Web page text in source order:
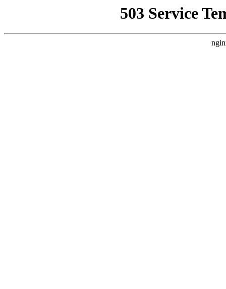
503 Service